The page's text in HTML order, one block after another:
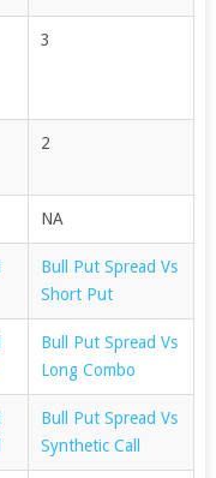
3
2
NA
Bull Put Spread Vs
Short Put
Bull Put Spread Vs
Long Combo
Bull Put Spread Vs
Synthetic Call